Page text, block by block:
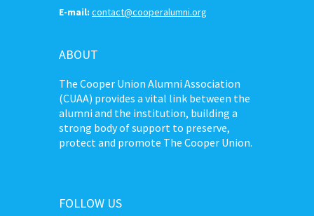
E-mail: contact@cooperalumni.org
ABOUT
The Cooper Union Alumni Association
(CUAA) provides a vital link between the
alumni and the institution, building a
strong body of support to preserve,
protect and promote The Cooper Union.
FOLLOW US